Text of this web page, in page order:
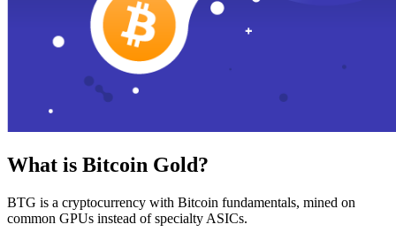
What is Bitcoin Gold?
BTG is a cryptocurrency with Bitcoin fundamentals, mined on
common GPUs instead of specialty ASICs.